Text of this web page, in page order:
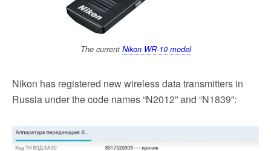
The current Nikon WR-10 model
Nikon has registered new wireless data transmitters in
Russia under the code names “N2012” and “N1839”: